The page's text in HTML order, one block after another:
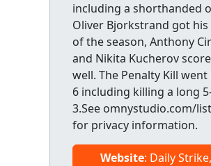
including a shorthanded
Oliver Bjorkstrand got his
of the season, Anthony
and Nikita Kucherov
well. The Penalty Kill
6 including killing a long
3.See omnystudio.com/
for privacy information.
Website: Daily Strike,